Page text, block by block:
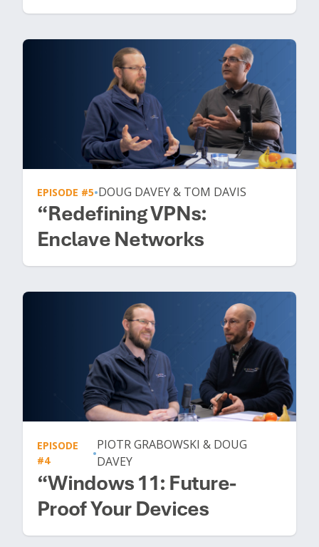
EPISODE #5•DOUG DAVEY & TOM DAVIS
“Redefining VPNs:
Enclave Networks
EPISODE
#4
•
PIOTR GRABOWSKI & DOUG
DAVEY
“Windows 11: Future-
Proof Your Devices